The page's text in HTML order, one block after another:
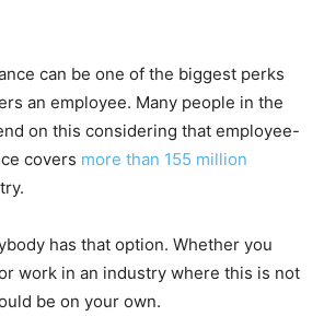
can be one of the biggest perks
an employee. Many people in the
on this considering that employee-
covers more than 155 million
has that option. Whether you
work in an industry where this is not
be on your own.